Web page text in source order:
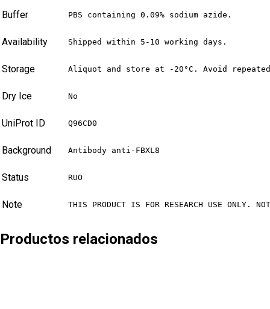
Buffer PBS containing 0.09% sodium azide.
Availability Shipped within 5-10 working days.
Storage Aliquot and store at -20°C. Avoid
Dry Ice No
UniProt ID Q96CD0
Background Antibody anti-FBXL8
Status RUO
Note THIS PRODUCT IS FOR RESEARCH USE ONLY.
Productos relacionados